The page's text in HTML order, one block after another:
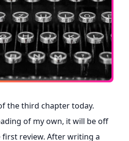
the third chapter today.
of my own, it will be off
review. After writing a